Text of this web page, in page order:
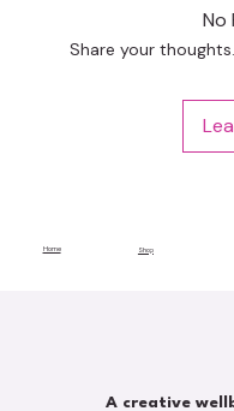
Home Shop
No
Share your
A creative